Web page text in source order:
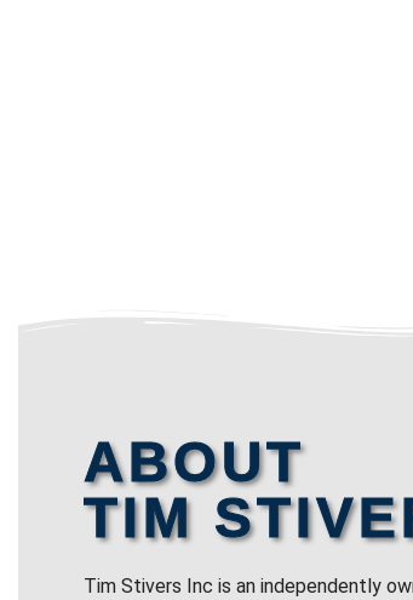
ABOUT
TIM
Tim Stivers Inc is an independently